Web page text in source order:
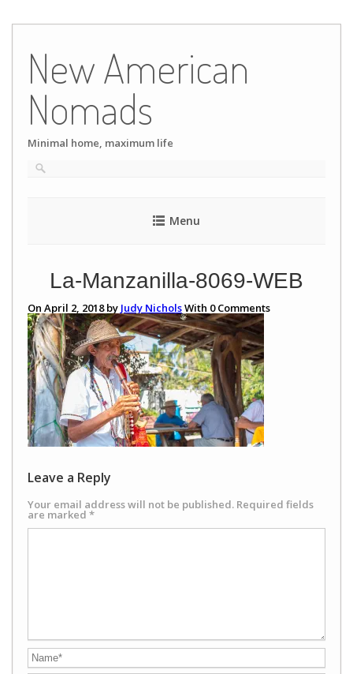
content
New American
Nomads
Minimal home, maximum life
Menu
La-Manzanilla-8069-WEB
On April 2, 2018 by Judy NicholsWith 0Comments
Leave a Reply
Your email address will not be published. Required fields
are marked *